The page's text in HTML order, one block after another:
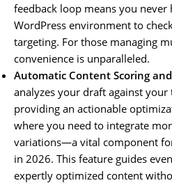
feedback loop means you never
WordPress environment to
targeting. For those managing
convenience is unparalleled.
Automatic Content Scoring
analyzes your draft against your
providing an actionable
where you need to integrate
variations—a vital component
in 2026. This feature guides
expertly optimized content